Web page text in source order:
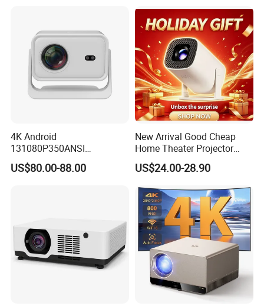
FAQ
Quality Guarantee
1. Our products have passed such certifications as
4K Android
131080P350ANSI
Lumensauto Focus
Projector
US$80.00-88.00
New Arrival Good Cheap
Home Theater Projector
P30PRO
US$24.00-28.90